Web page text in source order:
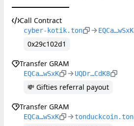
Call Contract
cyber-kotik.ton EQCa…wSxK
0x29c102d1
Transfer GRAM
EQCa…wSxK UQDr…CdK8
💸 Gifties referral payout
Transfer GRAM
EQCa…wSxK tonduckcoin.ton